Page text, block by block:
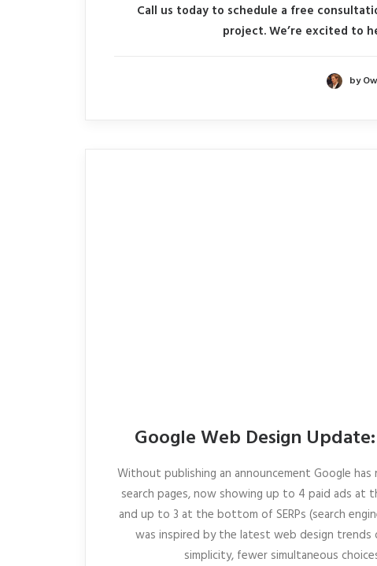
Call us today to schedule a free
project. We’re excited to
by
Google Web Design
Without publishing an announcement Google
search pages, now showing up to 4 paid ads at
and up to 3 at the bottom of SERPs (search
was inspired by the latest web design trends
simplicity, fewer simultaneous